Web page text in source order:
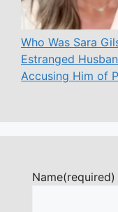
Who Was Sara
Estranged
Accusing Him of
Name(required)